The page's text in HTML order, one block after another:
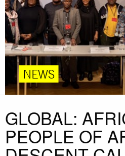
NEWS
GLOBAL:
PEOPLE OF